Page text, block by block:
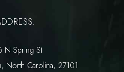
N Spring St
North Carolina, 27101